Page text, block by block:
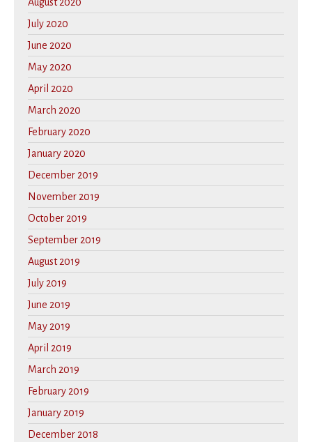
August 2020
July 2020
June 2020
May 2020
April 2020
March 2020
February 2020
January 2020
December 2019
November 2019
October 2019
September 2019
August 2019
July 2019
June 2019
May 2019
April 2019
March 2019
February 2019
January 2019
December 2018